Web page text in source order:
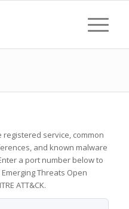
service, common
and known malware
a port number below to
Threats Open
ATT&CK.